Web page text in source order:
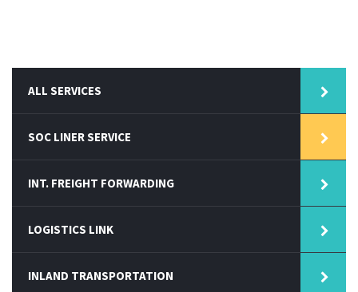
ALL SERVICES
SOC LINER SERVICE
INT. FREIGHT FORWARDING
LOGISTICS LINK
INLAND TRANSPORTATION